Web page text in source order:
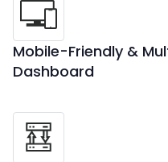
Mobile-Friendly &
Dashboard